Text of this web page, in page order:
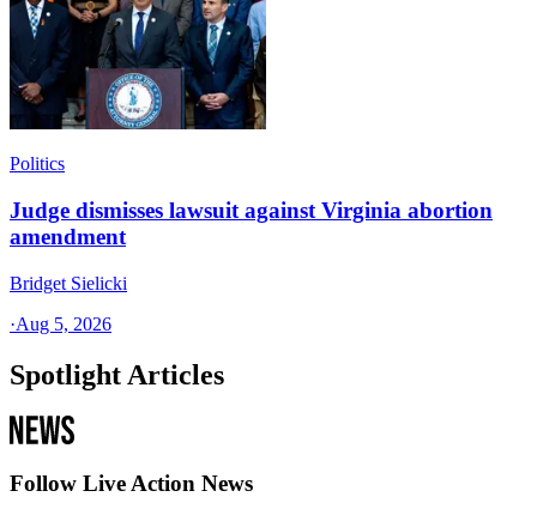
Politics
Judge dismisses lawsuit against Virginia abortion
amendment
Bridget Sielicki
·Aug 5, 2026
Spotlight Articles
Follow Live Action News